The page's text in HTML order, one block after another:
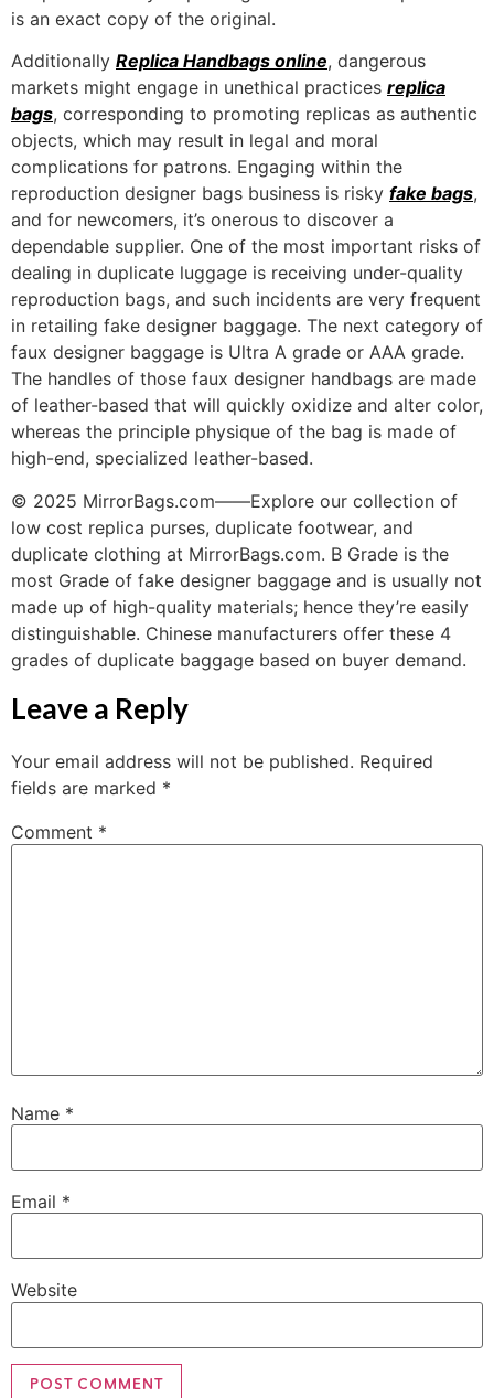
is an exact copy of the original.
Additionally Replica Handbags online, dangerous
markets might engage in unethical practices replica
bags, corresponding to promoting replicas as authentic
objects, which may result in legal and moral
complications for patrons. Engaging within the
reproduction designer bags business is risky fake bags,
and for newcomers, it’s onerous to discover a
dependable supplier. One of the most important risks of
dealing in duplicate luggage is receiving under-quality
reproduction bags, and such incidents are very frequent
in retailing fake designer baggage. The next category of
faux designer baggage is Ultra A grade or AAA grade.
The handles of those faux designer handbags are made
of leather-based that will quickly oxidize and alter color,
whereas the principle physique of the bag is made of
high-end, specialized leather-based.
© 2025 MirrorBags.com——Explore our collection of
low cost replica purses, duplicate footwear, and
duplicate clothing at MirrorBags.com. B Grade is the
most Grade of fake designer baggage and is usually not
made up of high-quality materials; hence they’re easily
distinguishable. Chinese manufacturers offer these 4
grades of duplicate baggage based on buyer demand.
Leave a Reply
Your email address will not be published. Required
fields are marked *
Comment *
Name *
Email *
Website